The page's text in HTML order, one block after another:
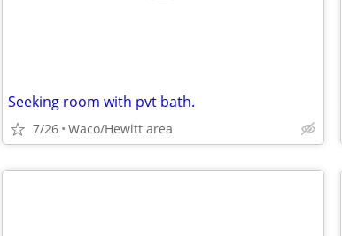
Seeking room with pvt bath.
7/26 Waco/Hewitt area